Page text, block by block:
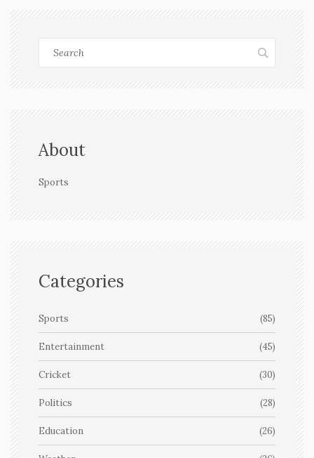
About
Sports
Categories
Sports (85)
Entertainment (45)
Cricket (30)
Politics (28)
Education (26)